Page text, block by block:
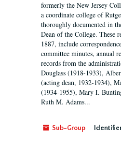
formerly the New Jersey
a coordinate college of
thoroughly documented in
Dean of the College. These
1887, include
committee minutes, annual
records from the
Douglass (1918-1933),
(acting dean, 1932-1934),
(1934-1955), Mary I.
Ruth M. Adams...
Sub-Group